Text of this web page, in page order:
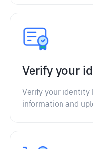
Verify your
Verify your identity
information and